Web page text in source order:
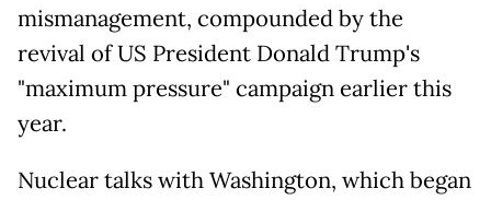
mismanagement, compounded by the
revival of US President Donald Trump's
"maximum pressure" campaign earlier this
year.
Nuclear talks with Washington, which began